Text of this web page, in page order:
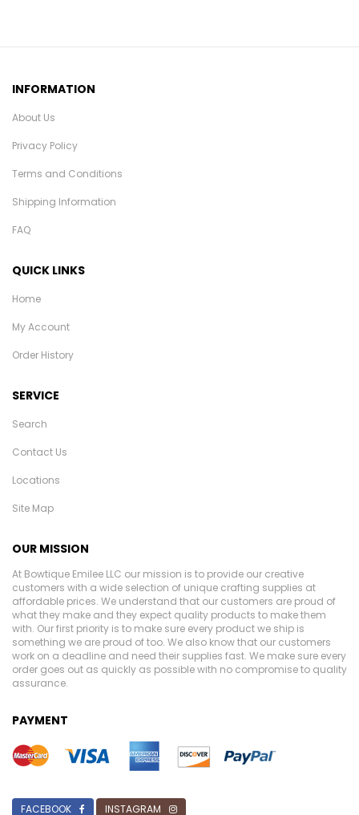
INFORMATION
About Us
Privacy Policy
Terms and Conditions
Shipping Information
FAQ
QUICK LINKS
Home
My Account
Order History
SERVICE
Search
Contact Us
Locations
Site Map
OUR MISSION
At Bowtique Emilee LLC our mission is to provide our creative
customers with a wide selection of unique crafting supplies at
affordable prices. We understand that our customers are proud of
what they make and they expect quality products to make them
with. Our first priority is to make sure every product we ship is
something we are proud of too. We also know that our customers
work on a deadline and need their supplies fast. We make sure every
order goes out as quickly as possible with no compromise to quality
assurance.
PAYMENT
FACEBOOK INSTAGRAM